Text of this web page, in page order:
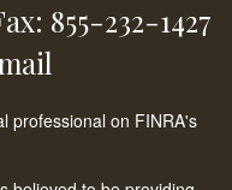
855-232-1427
professional on FINRA's